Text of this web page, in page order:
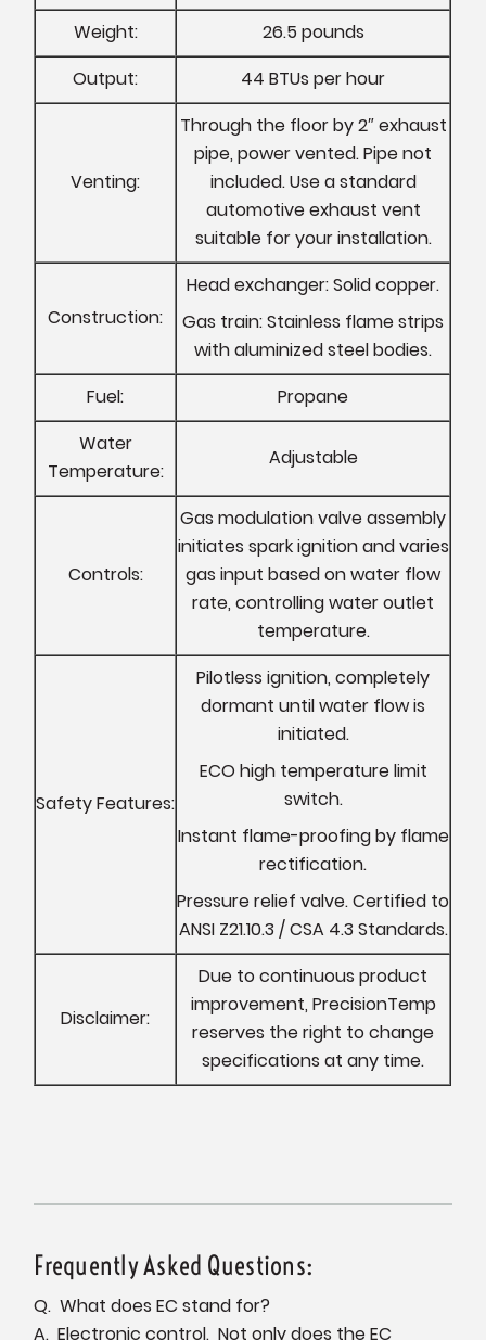
Weight:
26.5 pounds
Output:
44 BTUs per hour
Venting:
Through the floor by 2″ exhaust
pipe, power vented. Pipe not
included. Use a standard
automotive exhaust vent
suitable for your installation.
Construction:
Head exchanger: Solid copper.
Gas train: Stainless flame strips
with aluminized steel bodies.
Fuel:
Propane
Water
Temperature:
Adjustable
Controls:
Gas modulation valve assembly
initiates spark ignition and varies
gas input based on water flow
rate, controlling water outlet
temperature.
Safety Features:
Pilotless ignition, completely
dormant until water flow is
initiated.
ECO high temperature limit
switch.
Instant flame-proofing by flame
rectification.
Pressure relief valve. Certified to
ANSI Z21.10.3 / CSA 4.3 Standards.
Disclaimer:
Due to continuous product
improvement, PrecisionTemp
reserves the right to change
specifications at any time.
Frequently Asked Questions:
Q. What does EC stand for?
A. Electronic control. Not only does the EC